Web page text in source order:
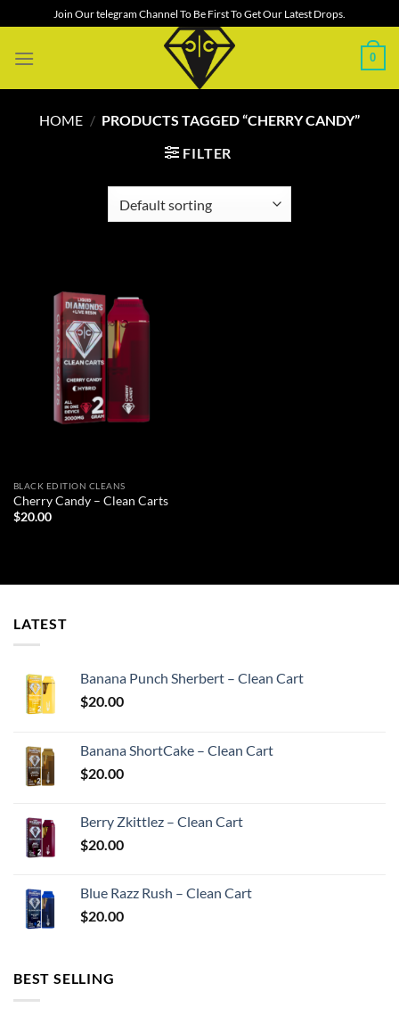
to
content
Join Our telegram Channel To Be First To Get Our Latest Drops.
0
HOME / PRODUCTS TAGGED “CHERRY CANDY”
FILTER
BLACK EDITION CLEANS
Cherry Candy – Clean Carts
$20.00
LATEST
Banana Punch Sherbert – Clean Cart
$20.00
Banana ShortCake – Clean Cart
$20.00
Berry Zkittlez – Clean Cart
$20.00
Blue Razz Rush – Clean Cart
$20.00
BEST SELLING